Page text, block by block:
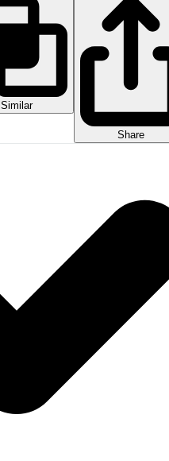
Similar
Share